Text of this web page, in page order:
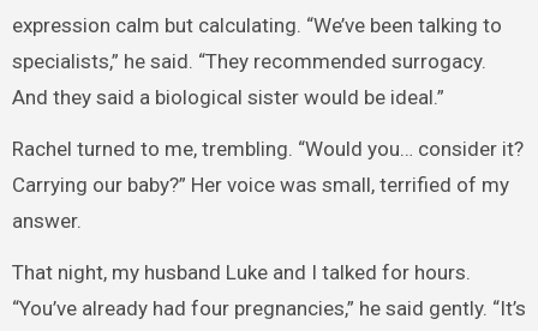
expression calm but calculating. “We’ve been talking to
specialists,” he said. “They recommended surrogacy.
And they said a biological sister would be ideal.”
Rachel turned to me, trembling. “Would you… consider it?
Carrying our baby?” Her voice was small, terrified of my
answer.
That night, my husband Luke and I talked for hours.
“You’ve already had four pregnancies,” he said gently. “It’s